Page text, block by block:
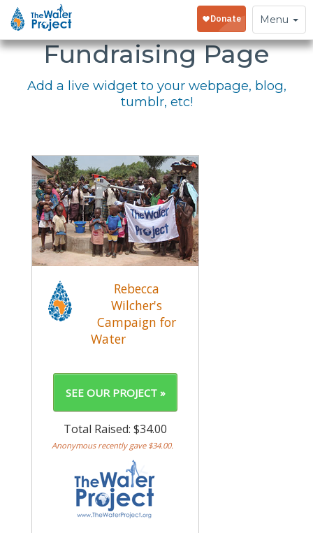
Toggle
navigation
Menu
Embed Your
Fundraising Page
Add a live widget to your webpage, blog,
tumblr, etc!